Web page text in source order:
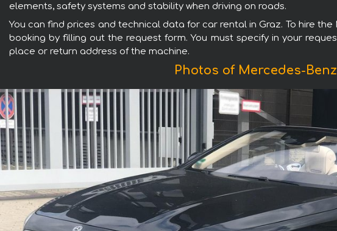
elements, safety systems and stability when driving on roads.
You can find prices and technical data for car rental in Graz. To hire
booking by filling out the request form. You must specify in your
place or return address of the machine.
Photos of Mercedes-